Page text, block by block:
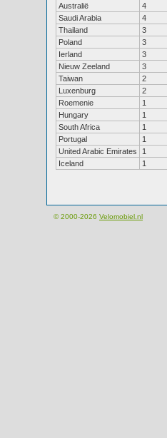
Australië
4
Saudi Arabia
4
Thailand
3
Poland
3
Ierland
3
Nieuw Zeeland
3
Taiwan
2
Luxenburg
2
Roemenie
1
Hungary
1
South Africa
1
Portugal
1
United Arabic Emirates
1
Iceland
1
© 2000-2026 Velomobiel.nl